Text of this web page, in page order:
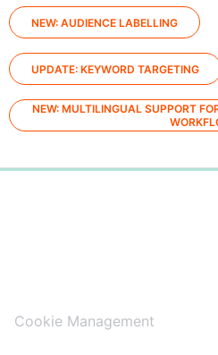
NEW: AUDIENCE LABELLING
UPDATE: KEYWORD TARGETING
NEW: MULTILINGUAL SUPPORT
0%
Cookie Management